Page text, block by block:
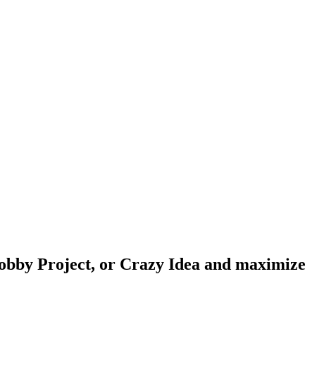
Project, or Crazy Idea and maximize